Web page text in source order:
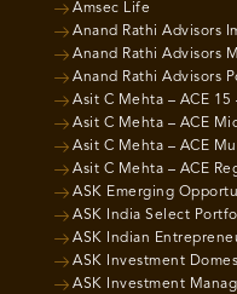
Amsec Life
Anand Rathi Advisors
Anand Rathi Advisors
Anand Rathi Advisors
Asit C Mehta – ACE 15
Asit C Mehta – ACE
Asit C Mehta – ACE
Asit C Mehta – ACE
ASK Emerging
ASK India Select
ASK Indian
ASK Investment
ASK Investment